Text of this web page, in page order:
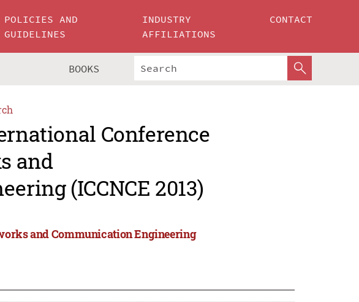
POLICIES AND
GUIDELINES
INDUSTRY
AFFILIATIONS
CONTACT
BOOKS
Conference
and
(ICCNCE 2013)
and Communication Engineering